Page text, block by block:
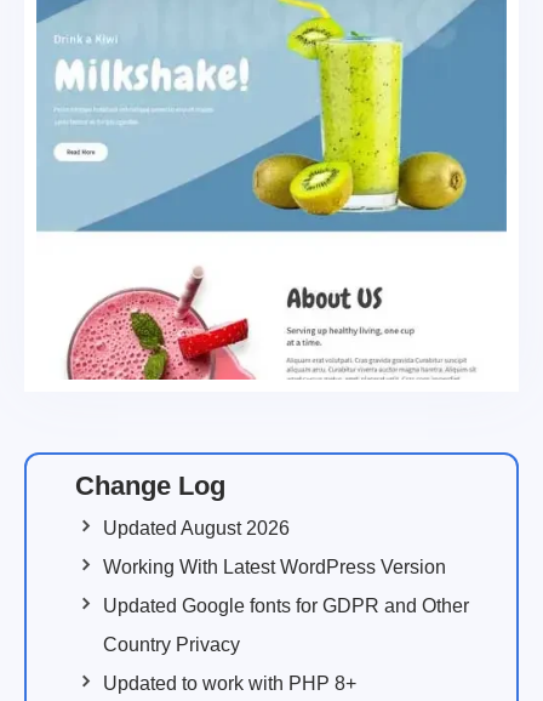
Change Log
Updated August 2026
Working With Latest WordPress Version
Updated Google fonts for GDPR and Other
Country Privacy
Updated to work with PHP 8+